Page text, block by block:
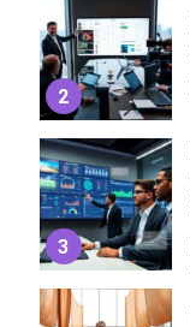
2
3